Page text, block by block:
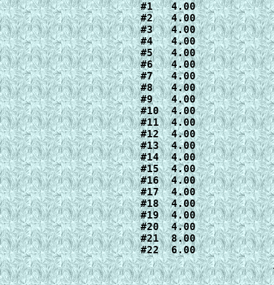
#1   4.00
#2   4.00
#3   4.00
#4   4.00
#5   4.00
#6   4.00
#7   4.00
#8   4.00
#9   4.00
#10  4.00
#11  4.00
#12  4.00
#13  4.00
#14  4.00
#15  4.00
#16  4.00
#17  4.00
#18  4.00
#19  4.00
#20  4.00
#21  8.00
#22  6.00